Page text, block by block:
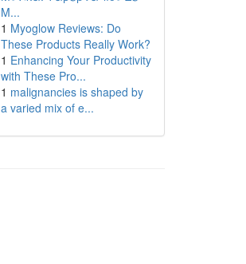
Μ...
1 Myoglow Reviews: Do
These Products Really Work?
1 Enhancing Your Productivity
with These Pro...
1 malignancies is shaped by
a varied mix of e...